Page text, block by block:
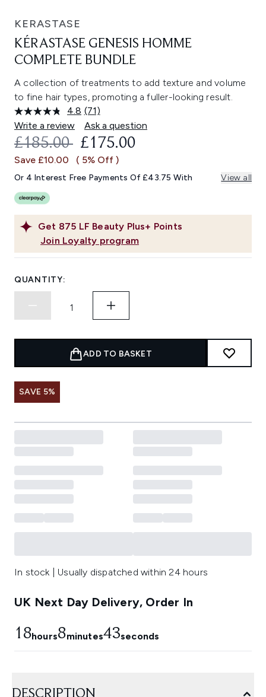
KERASTASE
KÉRASTASE GENESIS HOMME
COMPLETE BUNDLE
A collection of treatments to add texture and volume
to fine hair types, promoting a fuller-looking result.
4.8 Read
71
Reviews.
Same
link.
(71)
Write a review
Ask a question
Get 875 LF Beauty Plus+ Points
Join Loyalty program
RECOMMENDED RETAIL PRICE:
£185.00 CURRENT PRICE:
£175.00
Save £10.00 ( 5% Off )
Or 4 Interest Free Payments Of £43.75 With View all
QUANTITY:
ADD TO BASKET
SAVE 5%
In stock | Usually dispatched within 24 hours
UK Next Day Delivery, Order In
18hours8minutes43seconds
DESCRIPTION